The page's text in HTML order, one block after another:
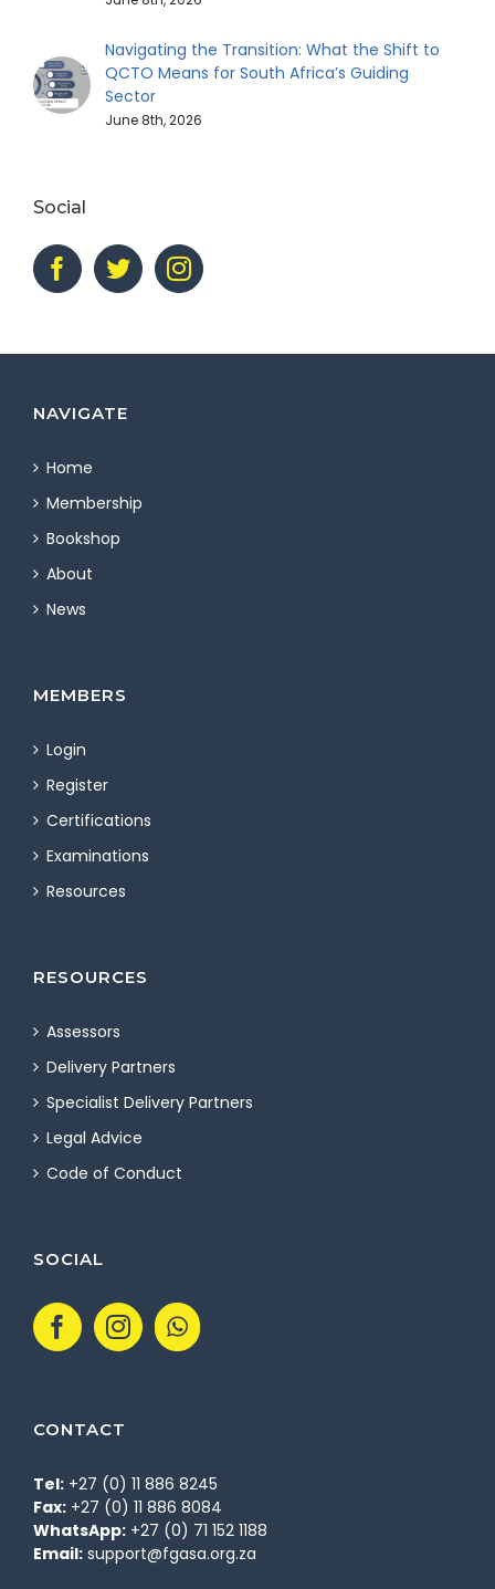
Navigating the Transition: What the Shift to
QCTO Means for South Africa’s Guiding
Sector
June 8th, 2026
Social
NAVIGATE
Home
Membership
Bookshop
About
News
MEMBERS
Login
Register
Certifications
Examinations
Resources
RESOURCES
Assessors
Delivery Partners
Specialist Delivery Partners
Legal Advice
Code of Conduct
SOCIAL
CONTACT
Tel: +27 (0) 11 886 8245
Fax: +27 (0) 11 886 8084
WhatsApp: +27 (0) 71 152 1188
Email: support@fgasa.org.za